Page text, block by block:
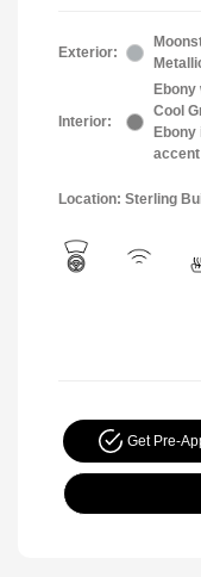
Exterior:
Interior:
Ebony
Cool
accent
Location: Sterling
Get Pre-